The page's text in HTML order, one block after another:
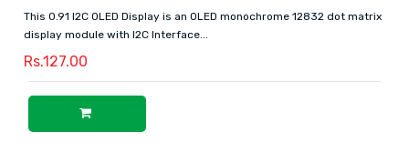
This 0.91 I2C OLED Display is an OLED monochrome 12832 dot matrix
display module with I2C Interface...
Rs.127.00